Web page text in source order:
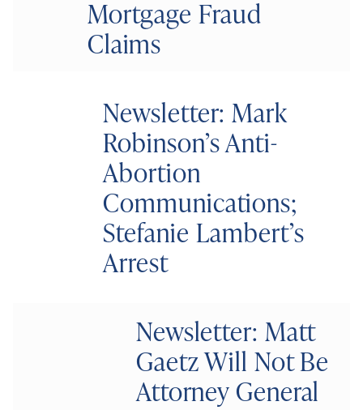
Mortgage Fraud
Claims
Newsletter: Mark
Robinson’s Anti-
Abortion
Communications;
Stefanie Lambert’s
Arrest
Newsletter: Matt
Gaetz Will Not Be
Attorney General